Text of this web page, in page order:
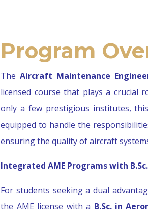
Program
TheAircraft Maintenance
licensed course that plays a crucial
only a few prestigious institutes,
equipped to handle the
ensuring the quality of aircraft
Integrated AME Programs with
For students seeking a dual
the AME license with a B.Sc. in